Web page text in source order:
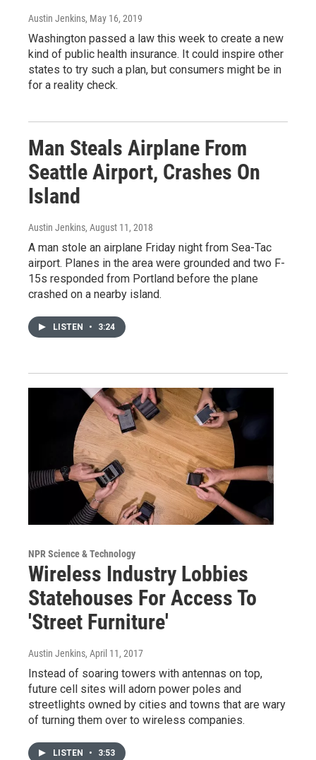
Austin Jenkins, May 16, 2019
Washington passed a law this week to create a new
kind of public health insurance. It could inspire other
states to try such a plan, but consumers might be in
for a reality check.
Man Steals Airplane From
Seattle Airport, Crashes On
Island
Austin Jenkins, August 11, 2018
A man stole an airplane Friday night from Sea-Tac
airport. Planes in the area were grounded and two F-
15s responded from Portland before the plane
crashed on a nearby island.
LISTEN • 3:24
NPR Science & Technology
Wireless Industry Lobbies
Statehouses For Access To
'Street Furniture'
Austin Jenkins, April 11, 2017
Instead of soaring towers with antennas on top,
future cell sites will adorn power poles and
streetlights owned by cities and towns that are wary
of turning them over to wireless companies.
LISTEN • 3:53